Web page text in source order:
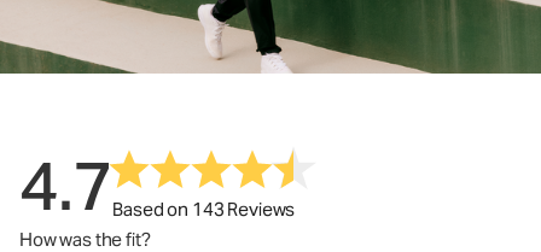
4.7Based on 143 Reviews
How was the fit?